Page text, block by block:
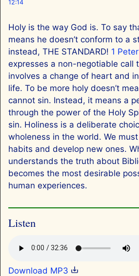
12:14
Holy is the way God is. To say
means he doesn’t conform to a
instead, THE STANDARD! 1
expresses a non-negotiable call
involves a change of heart and
life. To be more holy doesn’t
cannot sin. Instead, it means a
through the power of the Holy
sin. Holiness is a deliberate
wholeness in the world. We
habits and develop new ones.
understands the truth about
becomes the most desirable
human experiences.
Listen
Download MP3